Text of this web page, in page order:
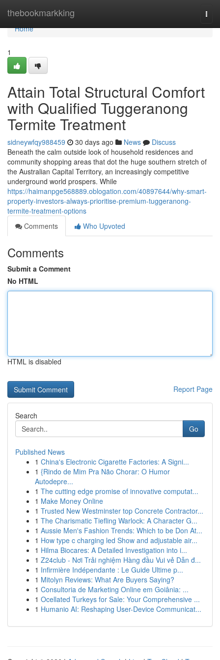
thebookmarkking
Home
Home
1
Attain Total Structural Comfort
with Qualified Tuggeranong
Termite Treatment
sidneywfqy988459 30 days ago News
Discuss
Beneath the calm outside look of household residences and
community shopping areas that dot the huge southern stretch of
the Australian Capital Territory, an increasingly competitive
underground world prospers. While
https://haimanpge568889.oblogation.com/40897644/why-smart-
property-investors-always-prioritise-premium-tuggeranong-
termite-treatment-options
Comments
Who Upvoted
Comments
Submit a Comment
No HTML
HTML is disabled
Report Page
Search
Go
Published News
1 China's Electronic Cigarette Factories: A Signi...
1 {Rindo de Mim Pra Não Chorar: O Humor
Autodepre...
1 The cutting edge promise of innovative computat...
1 Make Money Online
1 Trusted New Westminster top Concrete Contractor...
1 The Charismatic Tiefling Warlock: A Character G...
1 Aussie Men's Fashion Trends: Which to be Don At...
1 How type c charging led Show and adjustable air...
1 Hilma Biocares: A Detailed Investigation into i...
1 Z24club - Nơi Trải nghiệm Hàng đầu Vui vẻ Dẫn đ...
1 Infirmière Indépendante : Le Guide Ultime p...
1 Mitolyn Reviews: What Are Buyers Saying?
1 Consultoria de Marketing Online em Goiânia: ...
1 Ocellated Turkeys for Sale: Your Comprehensive ...
1 Humanio AI: Reshaping User-Device Communicat...